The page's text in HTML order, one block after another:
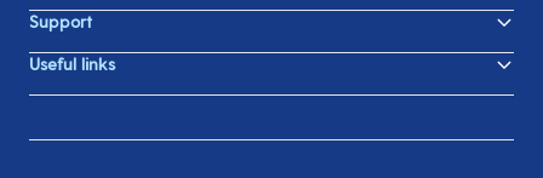
Support
Useful links